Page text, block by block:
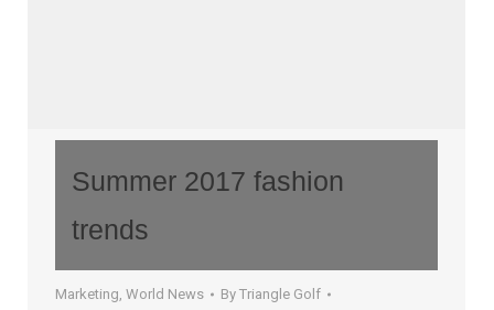
Summer 2017 fashion
trends
Marketing World News By Triangle Golf